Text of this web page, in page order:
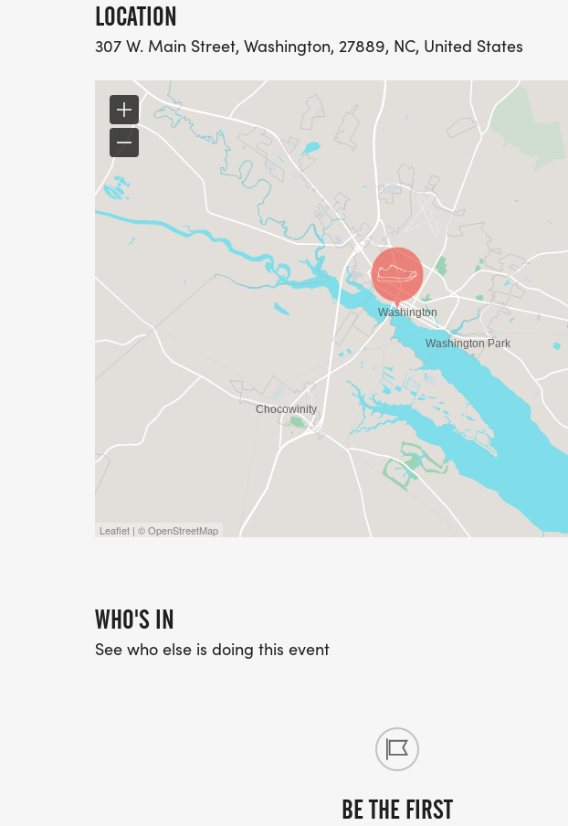
LOCATION
307 W. Main Street, Washington, 27889, NC, United States
Leaflet | © OpenStreetMap
WHO'S IN
See who else is doing this event
BE THE FIRST